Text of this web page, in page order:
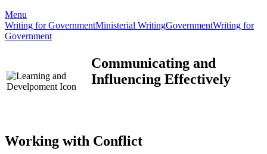
Menu
Writing for GovernmentMinisterial WritingGovernmentWriting for
Government
Communicating and
Influencing Effectively
Working with Conflict